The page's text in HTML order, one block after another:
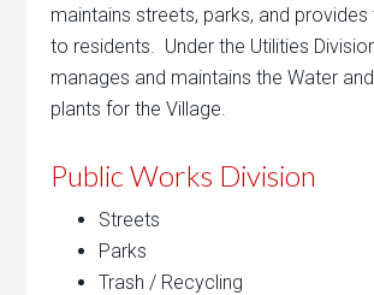
maintains streets, parks, and
to residents. Under the Utilities
manages and maintains the Water
plants for the Village.
Public Works Division
Streets
Parks
Trash / Recycling